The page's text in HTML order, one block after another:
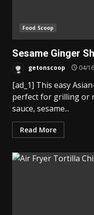
Food Scoop
Sesame Ginger
getonscoop 04/
[ad_1] This easy
perfect for grilling or
sauce, sesame...
Read More